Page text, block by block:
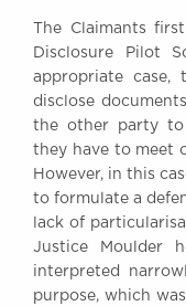
BRICK COURT
7-8 Essex Street
London WC2R 3LD
United Kingdom
DX 302 London
Tel: +44 (0)20 7379
Fax: +44 (0)20 7379
The Claimants
Disclosure Pilot
appropriate
disclose
the other party to
they have to meet
However, in this
to formulate a
lack of
Justice Moulder
interpreted
purpose, which